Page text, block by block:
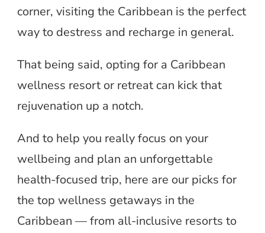
corner, visiting the Caribbean is the perfect
way to destress and recharge in general.
That being said, opting for a Caribbean
wellness resort or retreat can kick that
rejuvenation up a notch.
And to help you really focus on your
wellbeing and plan an unforgettable
health-focused trip, here are our picks for
the top wellness getaways in the
Caribbean — from all-inclusive resorts to